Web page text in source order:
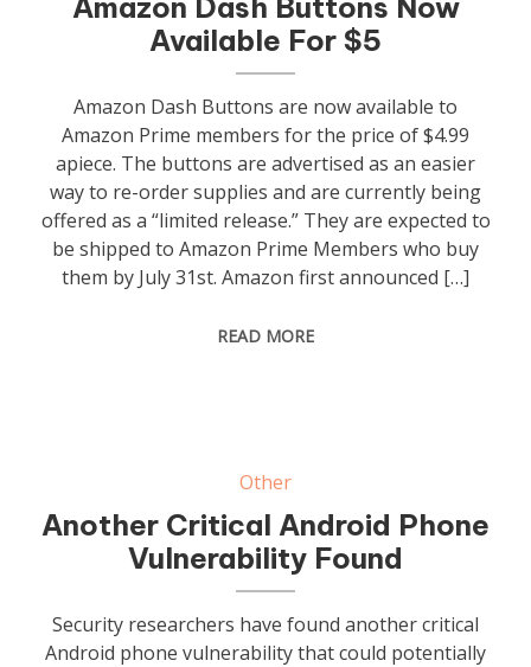
Amazon Dash Buttons Now
Available For $5
Amazon Dash Buttons are now available to
Amazon Prime members for the price of $4.99
apiece. The buttons are advertised as an easier
way to re-order supplies and are currently being
offered as a “limited release.” They are expected to
be shipped to Amazon Prime Members who buy
them by July 31st. Amazon first announced […]
READ MORE
Other
Another Critical Android Phone
Vulnerability Found
Security researchers have found another critical
Android phone vulnerability that could potentially